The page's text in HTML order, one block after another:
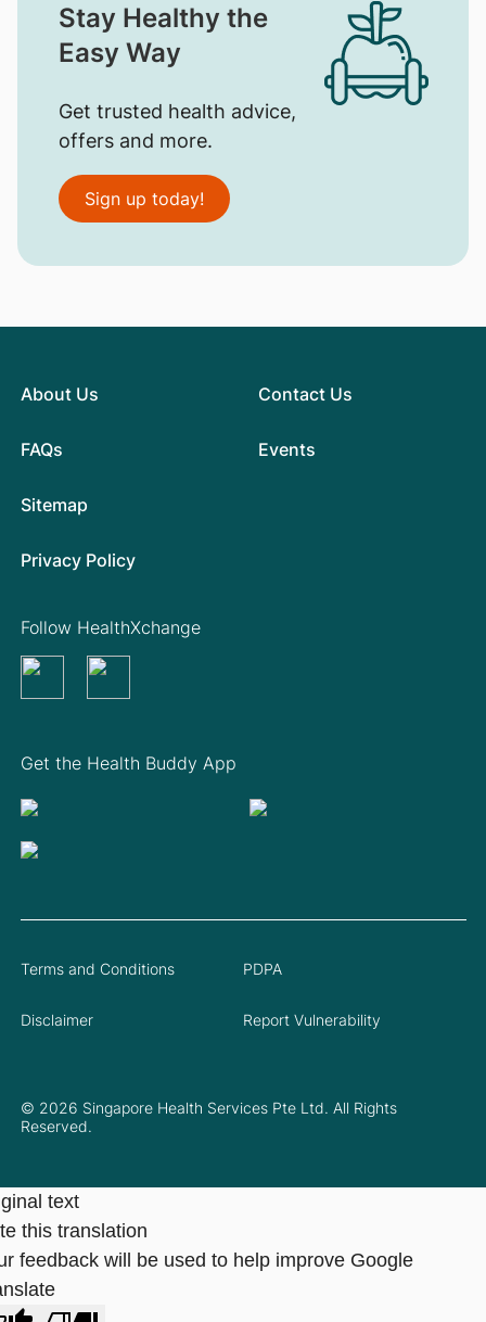
Stay Healthy the
Easy Way
Get trusted health advice,
offers and more.
Sign up today!
About Us
FAQs
Contact Us
Events
Sitemap
Privacy Policy
Get the Health Buddy App
Follow HealthXchange
© 2026 Singapore Health Services Pte Ltd. All Rights
Reserved.
Terms and Conditions PDPA
Disclaimer Report Vulnerability
text
this translation
feedback will be used to help improve Google